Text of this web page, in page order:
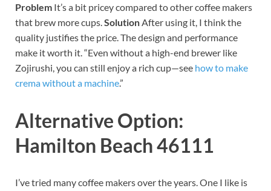
Problem It’s a bit pricey compared to other coffee makers
that brew more cups.SolutionAfter using it, I think the
quality justifies the price. The design and performance
make it worth it.“Even without a high-end brewer like
Zojirushi, you can still enjoy a rich cup—see how to make
crema without a machine.”
Alternative Option:
Hamilton Beach 46111
I’ve tried many coffee makers over the years. One I like is